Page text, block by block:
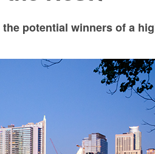
potential winners of a